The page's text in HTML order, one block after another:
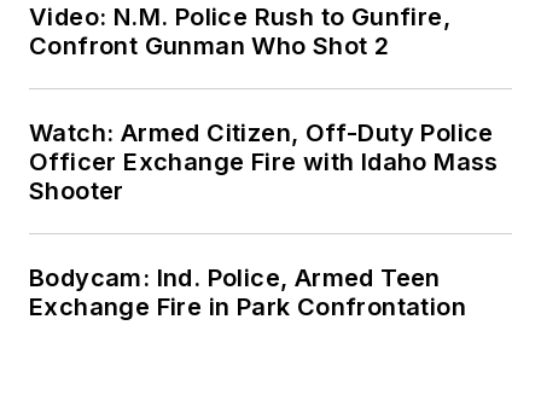
Video: N.M. Police Rush to Gunfire,
Confront Gunman Who Shot 2
Watch: Armed Citizen, Off-Duty Police
Officer Exchange Fire with Idaho Mass
Shooter
Bodycam: Ind. Police, Armed Teen
Exchange Fire in Park Confrontation